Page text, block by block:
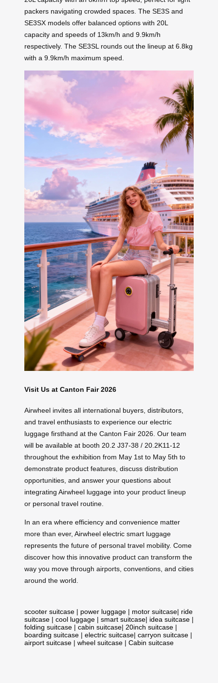
packers navigating crowded spaces. The SE3S and
SE3SX models offer balanced options with 20L
capacity and speeds of 13km/h and 9.9km/h
respectively. The SE3SL rounds out the lineup at 6.8kg
with a 9.9km/h maximum speed.
Visit Us at Canton Fair 2026
Airwheel invites all international buyers, distributors,
and travel enthusiasts to experience our electric
luggage firsthand at the Canton Fair 2026. Our team
will be available at booth 20.2 J37-38 / 20.2K11-12
throughout the exhibition from May 1st to May 5th to
demonstrate product features, discuss distribution
opportunities, and answer your questions about
integrating Airwheel luggage into your product lineup
or personal travel routine.
In an era where efficiency and convenience matter
more than ever, Airwheel electric smart luggage
represents the future of personal travel mobility. Come
discover how this innovative product can transform the
way you move through airports, conventions, and cities
around the world.
scooter suitcase | power luggage | motor suitcase| ride
suitcase | cool luggage | smart suitcase| idea suitcase |
folding suitcase | cabin suitcase| 20inch suitcase |
boarding suitcase | electric suitcase| carryon suitcase |
airport suitcase | wheel suitcase | Cabin suitcase